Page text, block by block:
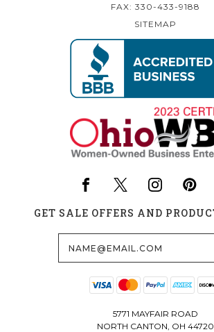
FAX: 330-433-9188
SITEMAP
GET SALE OFFERS AND
5771 MAYFAIR ROAD
NORTH CANTON, OH 44720